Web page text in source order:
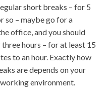
short breaks – for 5
so – maybe go for a
office, and you should
hours – for at least 15
to an hour. Exactly how
are depends on your
environment.